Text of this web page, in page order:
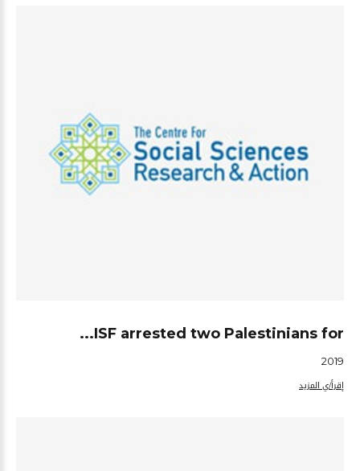
ISF arrested two Palestinians for...
2019
إقرأ/ي المزيد